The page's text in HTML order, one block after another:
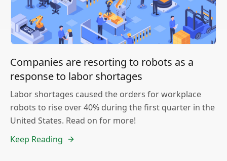
Companies are resorting to robots as a
response to labor shortages
Labor shortages caused the orders for workplace
robots to rise over 40% during the first quarter in the
United States. Read on for more!
Keep Reading